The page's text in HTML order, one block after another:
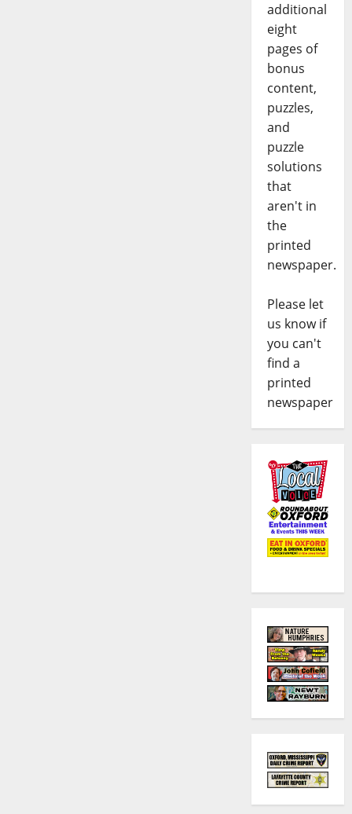
additional
eight
pages of
bonus
content,
puzzles,
and
puzzle
solutions
that
aren't in
the
printed
newspaper.
Please let
us know if
you can't
find a
printed
newspaper